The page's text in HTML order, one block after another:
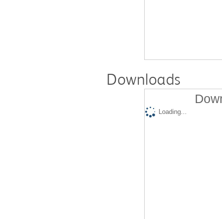
Downloads
Loading...